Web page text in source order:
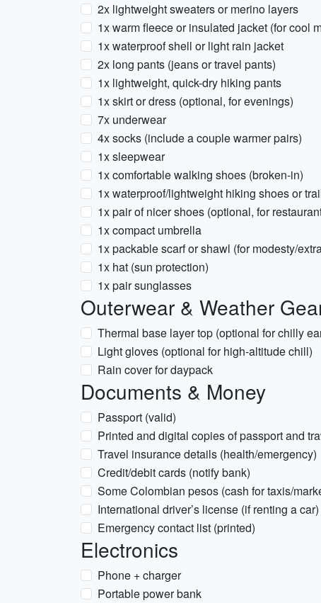
2x lightweight sweaters or merino layers
1x warm fleece or insulated jacket (for cool
1x waterproof shell or light rain jacket
2x long pants (jeans or travel pants)
1x lightweight, quick-dry hiking pants
1x skirt or dress (optional, for evenings)
7x underwear
4x socks (include a couple warmer pairs)
1x sleepwear
1x comfortable walking shoes (broken-in)
1x waterproof/lightweight hiking shoes or
1x pair of nicer shoes (optional, for
1x compact umbrella
1x packable scarf or shawl (for modesty/
1x hat (sun protection)
1x pair sunglasses
Outerwear & Weather
Thermal base layer top (optional for chilly
Light gloves (optional for high-altitude chill)
Rain cover for daypack
Documents & Money
Passport (valid)
Printed and digital copies of passport and
Travel insurance details (health/emergency)
Credit/debit cards (notify bank)
Some Colombian pesos (cash for taxis/
International driver’s license (if renting a car)
Emergency contact list (printed)
Electronics
Phone + charger
Portable power bank